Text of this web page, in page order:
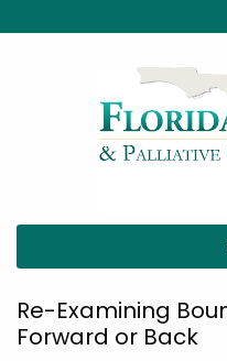
Re-Examining
Forward or Back